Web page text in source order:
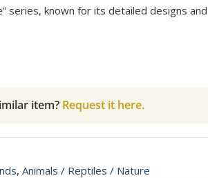
series, known for its detailed designs and
item?Request it here.
, Animals / Reptiles / Nature